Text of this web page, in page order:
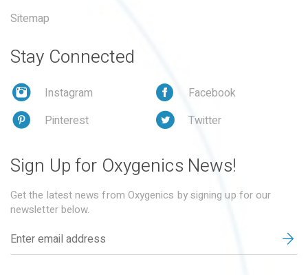
Sitemap
Stay Connected
Instagram
Facebook
Pinterest
Twitter
Sign Up for Oxygenics News!
Get the latest news from Oxygenics by signing up for our
newsletter below.